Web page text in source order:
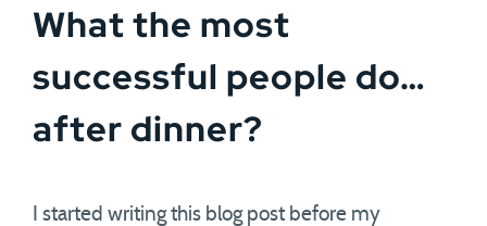
What the most
successful people do…
after dinner?
I started writing this blog post before my